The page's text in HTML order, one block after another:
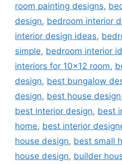
room painting designs,
design, bedroom interior
interior design ideas,
simple, bedroom interior
interiors for 10x12 room,
design, best bungalow
design, best house design
best interior design, best
home, best interior
house design, best small
house design, builder